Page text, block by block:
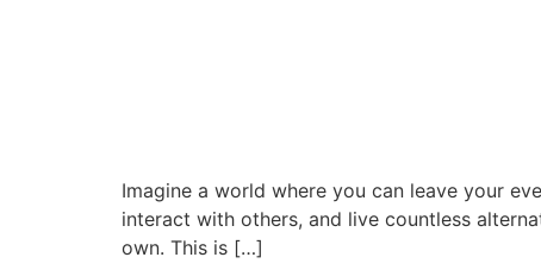
Imagine a world where you can leave your
interact with others, and live countless
own. This is […]